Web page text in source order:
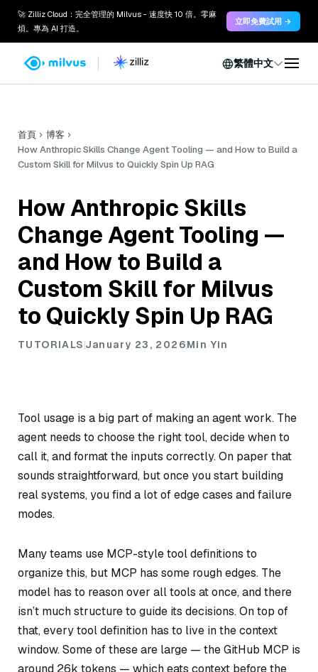
🚀 Zilliz Cloud：完全管理的 Milvus - 速度快 10 倍。零麻
煩。專為 AI 打造。
立即免費試用 →
繁體中文
首頁
博客
How Anthropic Skills Change Agent Tooling — and How to Build a
Custom Skill for Milvus to Quickly Spin Up RAG
How Anthropic Skills
Change Agent Tooling —
and How to Build a
Custom Skill for Milvus
to Quickly Spin Up RAG
TUTORIALS January 23, 2026Min Yin
Tool usage is a big part of making an agent work. The
agent needs to choose the right tool, decide when to
call it, and format the inputs correctly. On paper that
sounds straightforward, but once you start building
real systems, you find a lot of edge cases and failure
modes.
Many teams use MCP-style tool definitions to
organize this, but MCP has some rough edges. The
model has to reason over all tools at once, and there
isn’t much structure to guide its decisions. On top of
that, every tool definition has to live in the context
window. Some of these are large — the GitHub MCP is
around 26k tokens — which eats context before the